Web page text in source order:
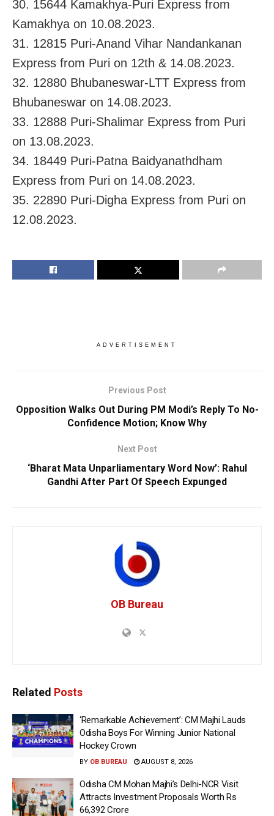
30. 15644 Kamakhya-Puri Express from
Kamakhya on 10.08.2023.
31. 12815 Puri-Anand Vihar Nandankanan
Express from Puri on 12th & 14.08.2023.
32. 12880 Bhubaneswar-LTT Express from
Bhubaneswar on 14.08.2023.
33. 12888 Puri-Shalimar Express from Puri
on 13.08.2023.
34. 18449 Puri-Patna Baidyanathdham
Express from Puri on 14.08.2023.
35. 22890 Puri-Digha Express from Puri on
12.08.2023.
ADVERTISEMENT
Previous Post
Opposition Walks Out During PM Modi’s Reply To No-
Confidence Motion; Know Why
Next Post
‘Bharat Mata Unparliamentary Word Now’: Rahul
Gandhi After Part Of Speech Expunged
OB Bureau
Related Posts
‘Remarkable Achievement’: CM Majhi Lauds
Odisha Boys For Winning Junior National
Hockey Crown
BY OB BUREAU AUGUST 8, 2026
Odisha CM Mohan Majhi’s Delhi-NCR Visit
Attracts Investment Proposals Worth Rs
66,392 Crore